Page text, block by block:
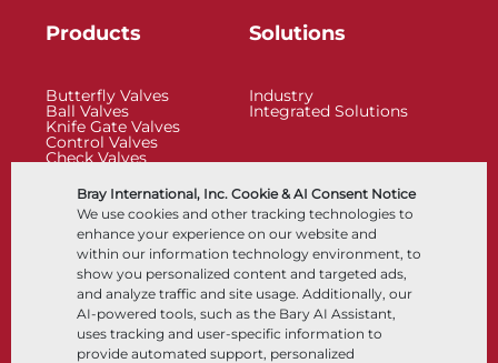
Bray International, Inc. Cookie & AI Consent Notice
We use cookies and other tracking technologies to
enhance your experience on our website and
within our information technology environment, to
show you personalized content and targeted ads,
and analyze traffic and site usage. Additionally, our
AI-powered tools, such as the Bary AI Assistant,
uses tracking and user-specific information to
provide automated support, personalized
Products
Butterfly Valves
Ball Valves
Knife Gate Valves
Control Valves
Check Valves
Control Accessories
Cryogenic
Solutions
Industry
Integrated Solutions
Company
About
Locations
Partnership
Sustainability
Customer Portal
Resources
Documents
Knowledge Center
Software
Materials Selection